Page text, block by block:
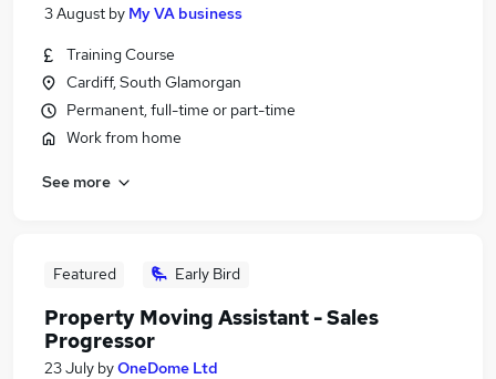
3 August by My VA business
Training Course
Cardiff, South Glamorgan
Permanent, full-time or part-time
Work from home
See more
Featured Early Bird
Property Moving Assistant - Sales
Progressor
23 July byOneDome Ltd